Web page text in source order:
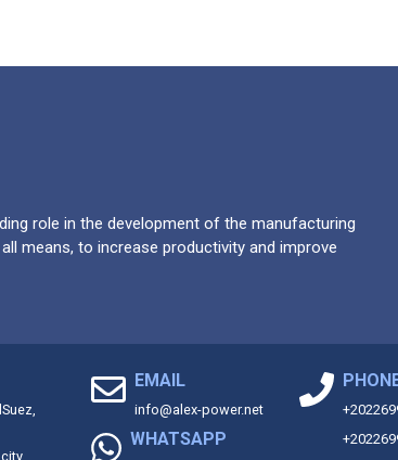
role in the development of the manufacturing
means, to increase productivity and improve
EMAIL
info@alex-power.net
WHATSAPP